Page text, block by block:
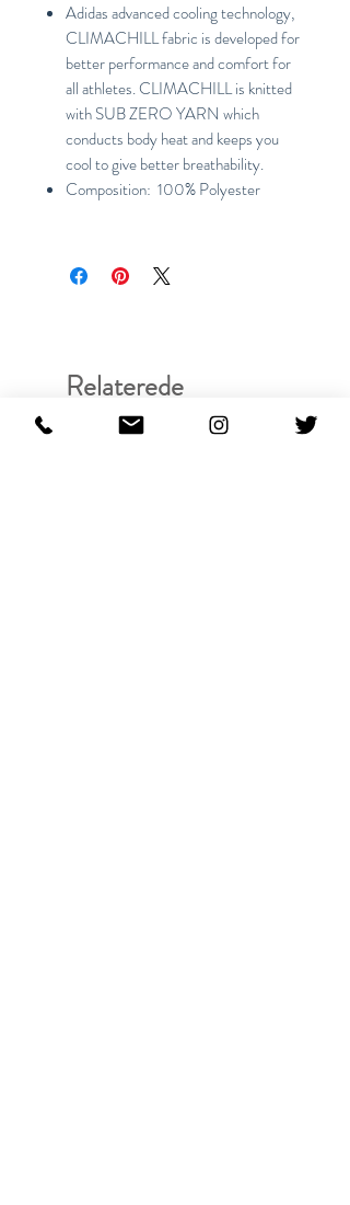
Adidas advanced cooling technology,
CLIMACHILL fabric is developed for
better performance and comfort for
all athletes. CLIMACHILL is knitted
with SUB ZERO YARN which
conducts body heat and keeps you
cool to give better breathability.
Composition: 100% Polyester
Relaterede
produkter